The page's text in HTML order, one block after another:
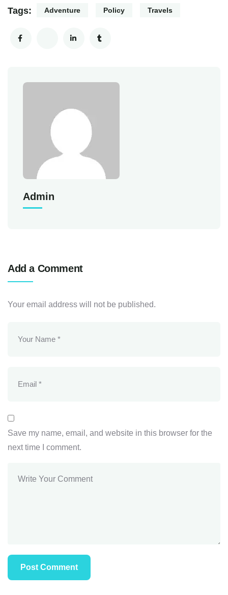
Tags: Adventure Policy Travels
Admin
Add a Comment
Your email address will not be published.
Save my name, email, and website in this browser for the
next time I comment.